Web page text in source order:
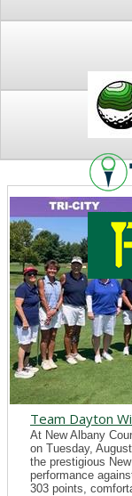
Team Dayton
At New Albany
on Tuesday,
the prestigious
performance
303 points,